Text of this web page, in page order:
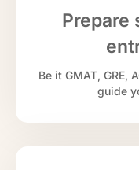
Prepare
Be it GMAT, GRE,
guide